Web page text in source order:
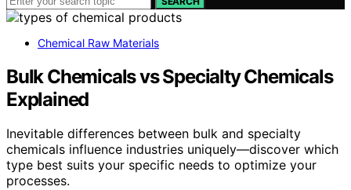
Chemical Raw Materials
Bulk Chemicals vs Specialty Chemicals
Explained
Inevitable differences between bulk and specialty
chemicals influence industries uniquely—discover which
type best suits your specific needs to optimize your
processes.